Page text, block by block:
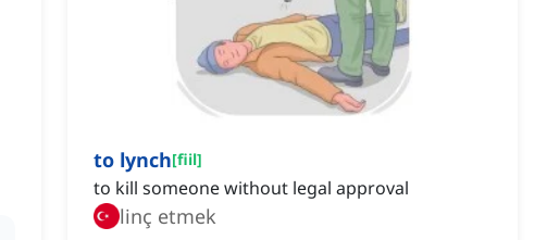
to lynch[fiil]
to kill someone without legal approval
linç etmek